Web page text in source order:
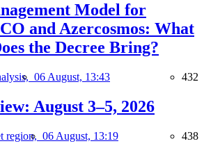
Model for
and Azercosmos: What
the Decree Bring?
06 August, 13:43 432
August 3–5, 2026
region, 06 August, 13:19 438